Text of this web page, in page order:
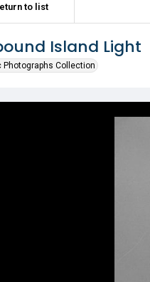
to list
Island Light
Photographs Collection